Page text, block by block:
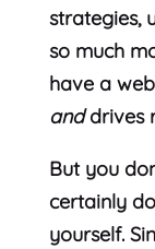
strategies,
so much
have a
anddrives
But you
certainly
yourself.